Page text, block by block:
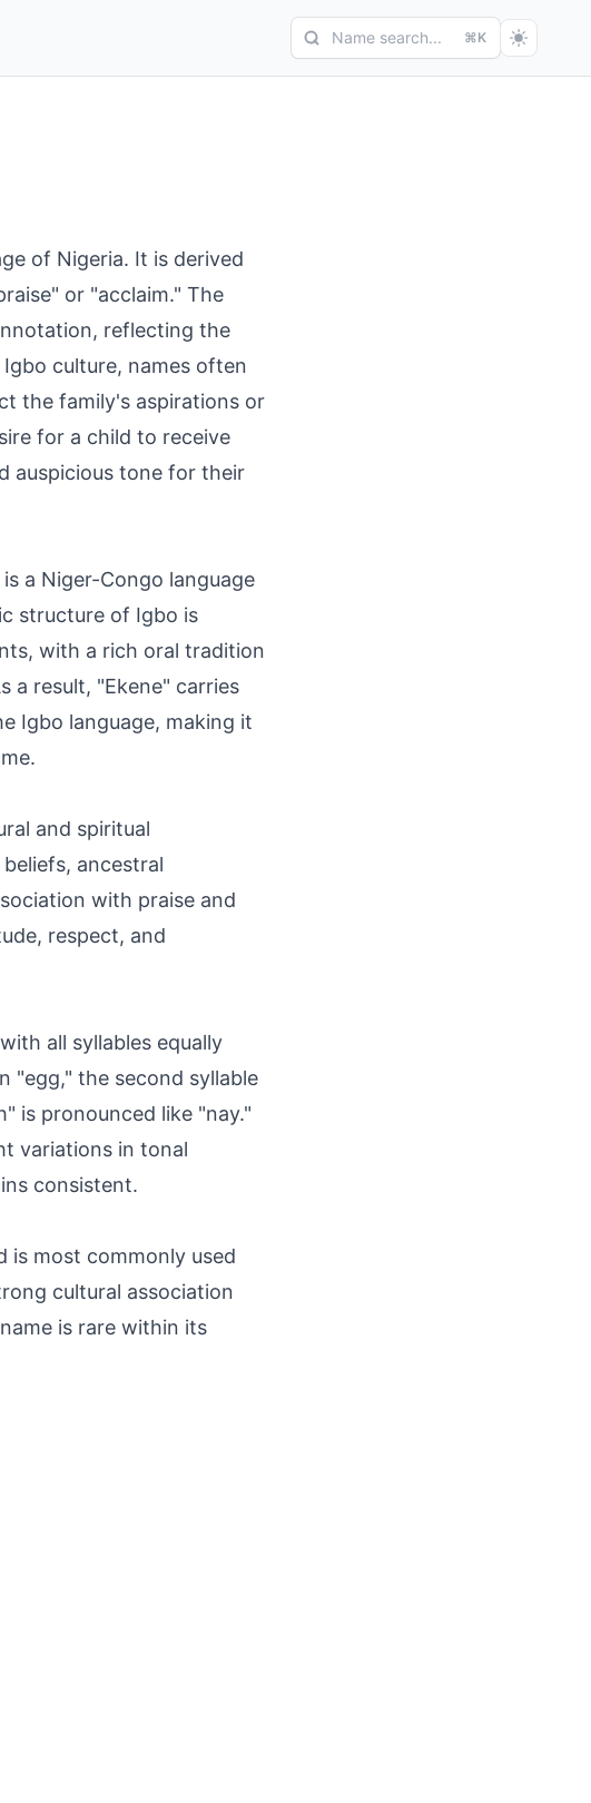
Name search... ⌘K
of Nigeria. It is derived
or "acclaim." The
reflecting the
culture, names often
the family's aspirations or
for a child to receive
auspicious tone for their
a Niger-Congo language
structure of Igbo is
with a rich oral tradition
a result, "Ekene" carries
Igbo language, making it
and spiritual
ancestral
with praise and
respect, and
all syllables equally
"egg," the second syllable
is pronounced like "nay."
variations in tonal
consistent.
is most commonly used
cultural association
is rare within its